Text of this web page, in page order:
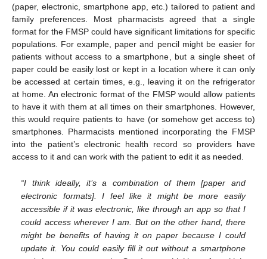
(paper, electronic, smartphone app, etc.) tailored to patient and
family preferences. Most pharmacists agreed that a single
format for the FMSP could have significant limitations for specific
populations. For example, paper and pencil might be easier for
patients without access to a smartphone, but a single sheet of
paper could be easily lost or kept in a location where it can only
be accessed at certain times, e.g., leaving it on the refrigerator
at home. An electronic format of the FMSP would allow patients
to have it with them at all times on their smartphones. However,
this would require patients to have (or somehow get access to)
smartphones. Pharmacists mentioned incorporating the FMSP
into the patient’s electronic health record so providers have
access to it and can work with the patient to edit it as needed.
“I think ideally, it’s a combination of them [paper and
electronic formats]. I feel like it might be more easily
accessible if it was electronic, like through an app so that I
could access wherever I am. But on the other hand, there
might be benefits of having it on paper because I could
update it. You could easily fill it out without a smartphone